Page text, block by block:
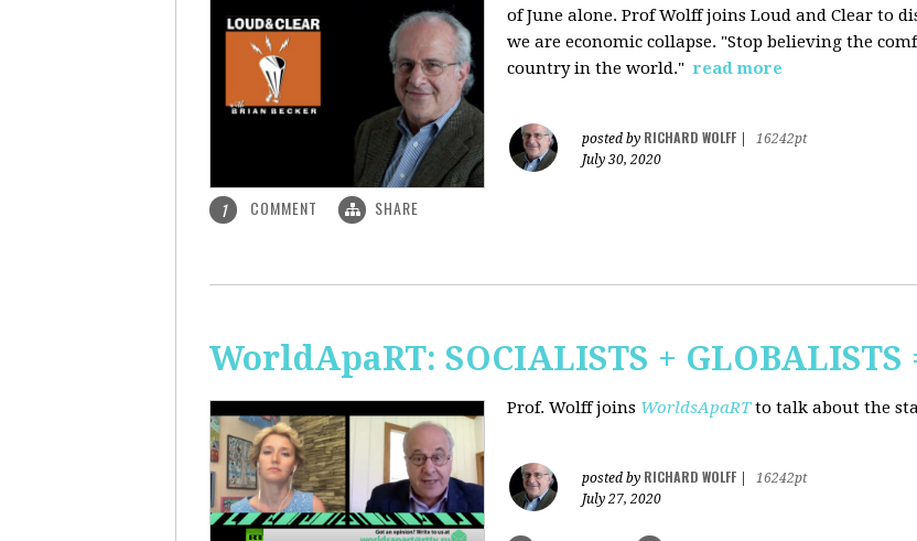
of June alone. Prof Wolff joins Loud and Clear to
we are economic collapse. "Stop believing the
country in the world." read more
posted by RICHARD WOLFF
16242pt
July 30, 2020
1 COMMENT SHARE
WorldApaRT: SOCIALISTS + GLOBALISTS
Prof. Wolff joins WorldsApaRTto talk about the
posted by RICHARD WOLFF
16242pt
July 27, 2020